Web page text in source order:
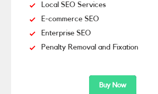
Local SEO Services
E-commerce SEO
Enterprise SEO
Penalty Removal and Fixation
Buy Now